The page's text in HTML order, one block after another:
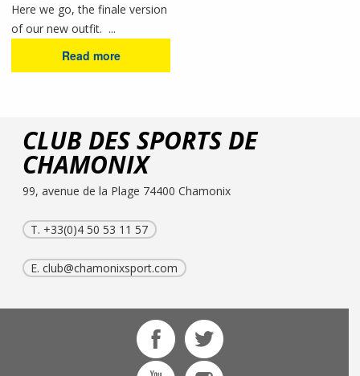
Here we go, the finale version
of our new outfit. ...
Read more
CLUB DES SPORTS DE
CHAMONIX
99, avenue de la Plage 74400 Chamonix
T. +33(0)4 50 53 11 57
E.club@chamonixsport.com